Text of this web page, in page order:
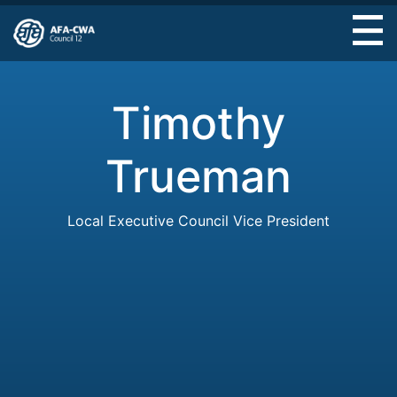
Skip
to
main
Timothy
Trueman
Local Executive Council Vice President